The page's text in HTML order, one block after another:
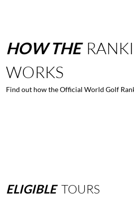
HOWTHE
WORKS
Find out how the Official World Golf
ELIGIBLE TOURS